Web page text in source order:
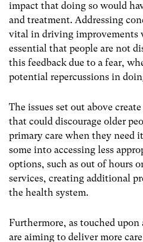
impact that doing so would
and treatment. Addressing
vital in driving improvements
essential that people are not
this feedback due to a fear,
potential repercussions in
The issues set out above
that could discourage older
primary care when they need
some into accessing less
options, such as out of hours
services, creating additional
the health system.
Furthermore, as touched
are aiming to deliver more